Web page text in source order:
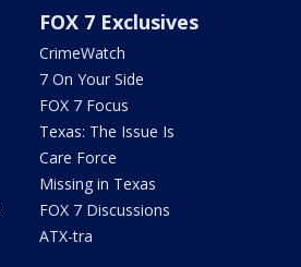
FOX 7 Exclusives
CrimeWatch
7 On Your Side
FOX 7 Focus
Texas: The Issue Is
Care Force
Missing in Texas
FOX 7 Discussions
ATX-tra